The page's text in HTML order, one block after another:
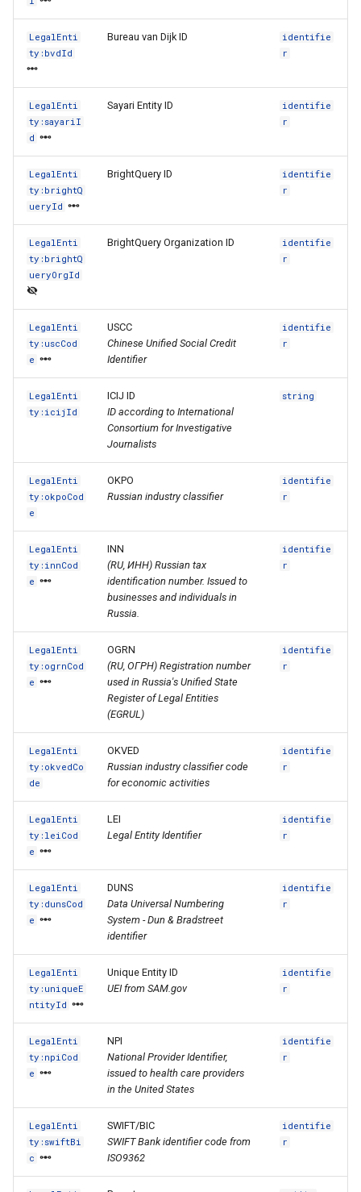
LegalEnti
ty:bvdId
Bureau van Dijk ID
identifie
r
LegalEnti
ty:sayariI
d
Sayari Entity ID
identifie
r
LegalEnti
ty:brightQ
ueryId
BrightQuery ID
identifie
r
LegalEnti
ty:brightQ
ueryOrgId
BrightQuery Organization ID
identifie
r
LegalEnti
ty:uscCod
e
USCC
Chinese Unified Social Credit
Identifier
identifie
r
LegalEnti
ty:icijId
ICIJ ID
ID according to International
Consortium for Investigative
Journalists
string
LegalEnti
ty:okpoCod
e
OKPO
Russian industry classifier
identifie
r
LegalEnti
ty:innCod
e
INN
(RU, ИНН) Russian tax
identification number. Issued to
businesses and individuals in
Russia.
identifie
r
LegalEnti
ty:ogrnCod
e
OGRN
(RU, ОГРН) Registration number
used in Russia's Unified State
Register of Legal Entities
(EGRUL)
identifie
r
LegalEnti
ty:okvedCo
de
OKVED
Russian industry classifier code
for economic activities
identifie
r
LegalEnti
ty:leiCod
e
LEI
Legal Entity Identifier
identifie
r
LegalEnti
ty:dunsCod
e
DUNS
Data Universal Numbering
System - Dun & Bradstreet
identifier
identifie
r
LegalEnti
ty:uniqueE
ntityId
Unique Entity ID
UEI from SAM.gov
identifie
r
LegalEnti
ty:npiCod
e
NPI
National Provider Identifier,
issued to health care providers
in the United States
identifie
r
LegalEnti
ty:swiftBi
c
SWIFT/BIC
SWIFT Bank identifier code from
ISO9362
identifie
r